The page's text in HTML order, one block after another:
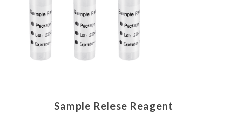
Sample Relese Reagent